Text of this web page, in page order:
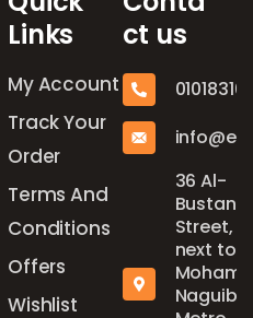
Links
My Account
Track Your
Order
Terms And
Conditions
Offers
Wishlist
ct us
36 Al-
Bustan
Street,
next to
Naguib